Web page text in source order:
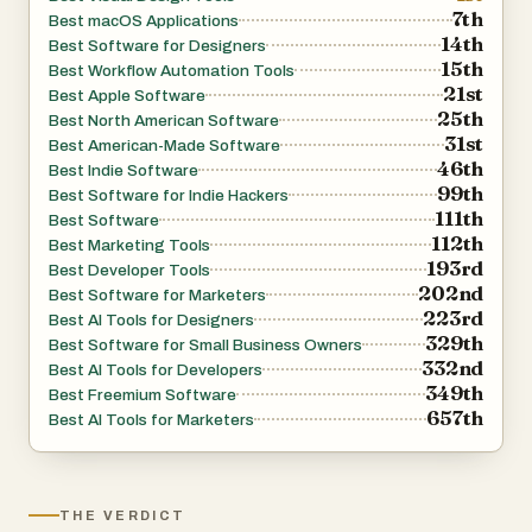
Apple’s Metal framework. Users can create dynamic and
visually engaging compositions with photorealistic
devices, panoramic backgrounds, gradients, typography
controls, and multi-artboard layouts. These professional
editing tools allow developers to maintain complete
creative control while still benefiting from a simplified
workflow. The interface is intentionally designed to be
intuitive, making advanced visual design accessible even
to users with limited graphic design experience.
Another standout feature is ButterKit’s localization and
translation system. The platform supports all 50 App
Store languages and allows users to instantly translate
screenshot text and metadata into multiple languages
while keeping designs synchronized across localizations.
targeting global audiences because it removes much of
Best macOS Applications 7th
Best Software for Designers 14th
Best Workflow Automation Tools 15th
Best Apple Software 21st
Best North American Software 25th
Best American-Made Software 31st
Best Indie Software 46th
Best Software for Indie Hackers 99th
Best Software 111th
Best Marketing Tools 112th
Best Developer Tools 193rd
Best Software for Marketers 202nd
Best AI Tools for Designers 223rd
Best Software for Small Business Owners 329th
Best AI Tools for Developers 332nd
Best Freemium Software 349th
Best AI Tools for Marketers 657th
THE VERDICT